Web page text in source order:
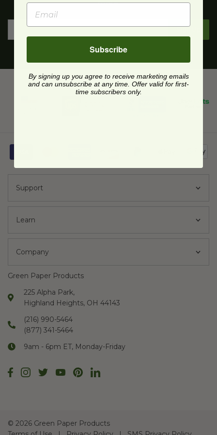
more.
Support
Learn
Company
Green Paper Products
225 Alpha Park,
Highland Heights, OH 44143
(216) 990-5464
(877) 341-5464
9am - 6pm ET, Monday-Friday
© 2026 Green Paper Products
Subscribe
By signing up you agree to receive marketing emails
and can unsubscribe at any time. Offer valid for first-
time subscribers only.